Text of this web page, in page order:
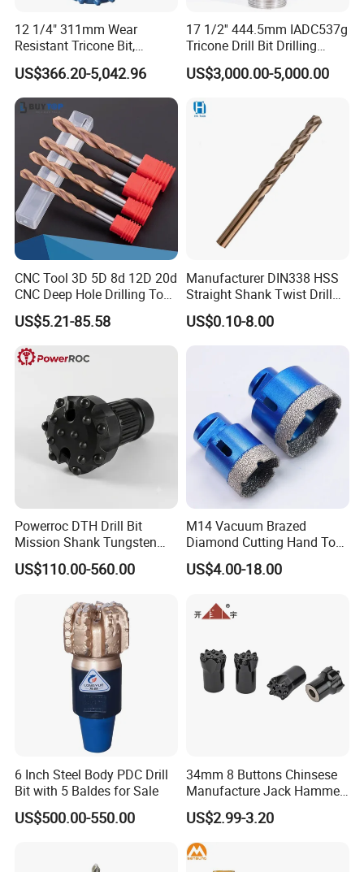
12 1/4" 311mm Wear
Resistant Tricone Bit,
Factory Wholesale for
Drilling Teams, High
Precision
US$366.20-5,042.96
17 1/2'' 444.5mm IADC537g
Tricone Drill Bit Drilling
Water Well Bit
US$3,000.00-5,000.00
CNC Tool 3D 5D 8d 12D 20d
CNC Deep Hole Drilling Tool
Tungsten Carbide External
Coolant Twist Drill Bits
US$5.21-85.58
Manufacturer DIN338 HSS
Straight Shank Twist Drill
Bit for Hardened Steel and
Stainless Steel
US$0.10-8.00
Powerroc DTH Drill Bit
Mission Shank Tungsten
Carbide Water Well Mining
Drilling
US$110.00-560.00
M14 Vacuum Brazed
Diamond Cutting Hand Tool
Tile Core Drill Bit for
Porcelain Ceramic
US$4.00-18.00
6 Inch Steel Body PDC Drill
Bit with 5 Baldes for Sale
US$500.00-550.00
34mm 8 Buttons Chinsese
Manufacture Jack Hammer
Drill Bits
US$2.99-3.20